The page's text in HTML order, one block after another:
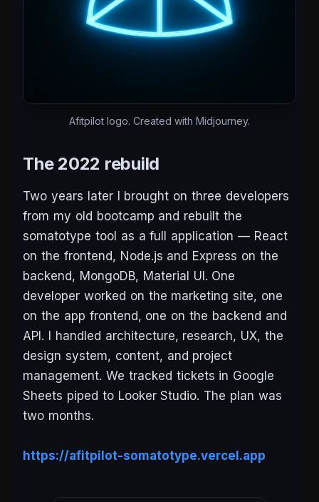
Afitpilot logo. Created with Midjourney.
The 2022 rebuild
Two years later I brought on three developers
from my old bootcamp and rebuilt the
somatotype tool as a full application — React
on the frontend, Node.js and Express on the
backend, MongoDB, Material UI. One
developer worked on the marketing site, one
on the app frontend, one on the backend and
API. I handled architecture, research, UX, the
design system, content, and project
management. We tracked tickets in Google
Sheets piped to Looker Studio. The plan was
two months.
https://afitpilot-somatotype.vercel.app